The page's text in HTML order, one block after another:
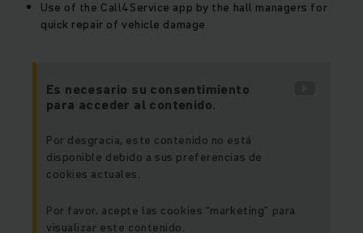
Use of the Call4Service app by the hall managers for
quick repair of vehicle damage
Es necesario su consentimiento
para acceder al contenido.
Por desgracia, este contenido no está
disponible debido a sus preferencias de
cookies actuales.
Por favor, acepte las cookies “marketing” para
visualizar este contenido.